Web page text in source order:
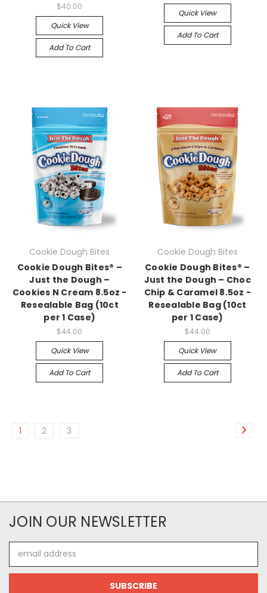
$40.00
Quick View
Add To Cart
Quick View
Add To Cart
Cookie Dough Bites
Cookie Dough Bites® –
Just the Dough –
Cookies N Cream 8.5oz -
Resealable Bag (10ct
per 1 Case)
$44.00
Quick View
Add To Cart
Cookie Dough Bites
Cookie Dough Bites® –
Just the Dough – Choc
Chip & Caramel 8.5oz -
Resealable Bag (10ct
per 1 Case)
$44.00
Quick View
Add To Cart
1 2 3
JOIN OUR NEWSLETTER
Address